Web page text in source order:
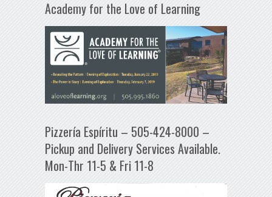
Academy for the Love of Learning
Pizzería Espíritu – 505-424-8000 –
Pickup and Delivery Services Available.
Mon-Thr 11-5 & Fri 11-8